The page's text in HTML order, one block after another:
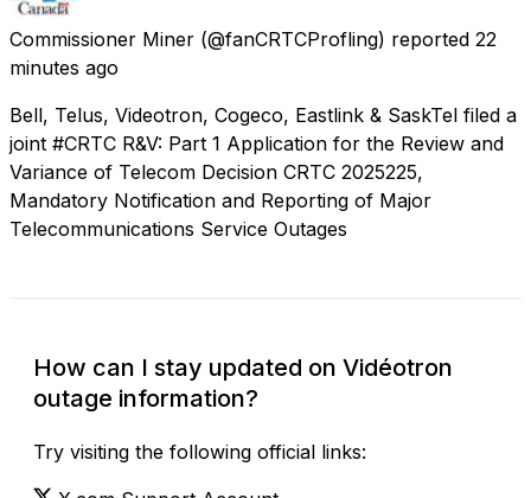
Commissioner Miner (@fanCRTCProfling) reported 22
minutes ago
Bell, Telus, Videotron, Cogeco, Eastlink & SaskTel filed a
joint #CRTC R&V: Part 1 Application for the Review and
Variance of Telecom Decision CRTC 2025225,
Mandatory Notification and Reporting of Major
Telecommunications Service Outages
How can I stay updated on Vidéotron
outage information?
Try visiting the following official links: